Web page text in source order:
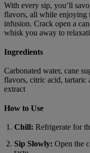
With every sip, you’ll
flavors, all while enjoying
infusion. Crack open a
whisk you away to
Ingredients
Carbonated water, cane
flavors, citric acid, tartaric
extract
How to Use
Chill: Refrigerate for
Sip Slowly: Open the